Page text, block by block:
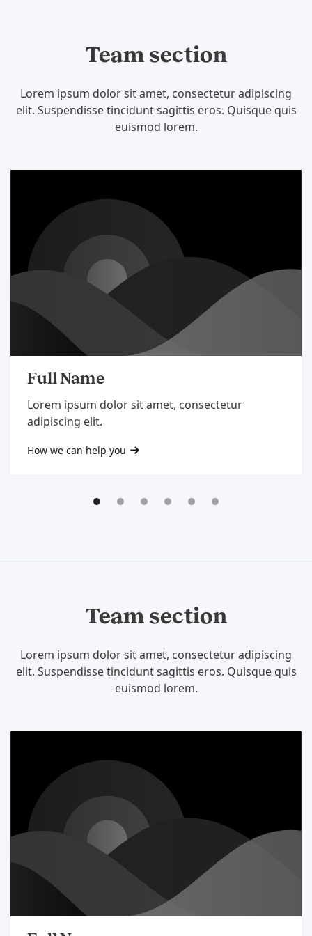
Team section
Lorem ipsum dolor sit amet, consectetur adipiscing
elit. Suspendisse tincidunt sagittis eros. Quisque quis
euismod lorem.
Full Name
Lorem ipsum dolor sit amet, consectetur
adipiscing elit.
How we can help you
Team section
Lorem ipsum dolor sit amet, consectetur adipiscing
elit. Suspendisse tincidunt sagittis eros. Quisque quis
euismod lorem.